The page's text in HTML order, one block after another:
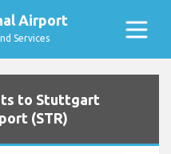
Airport
Services
to Stuttgart
(STR)